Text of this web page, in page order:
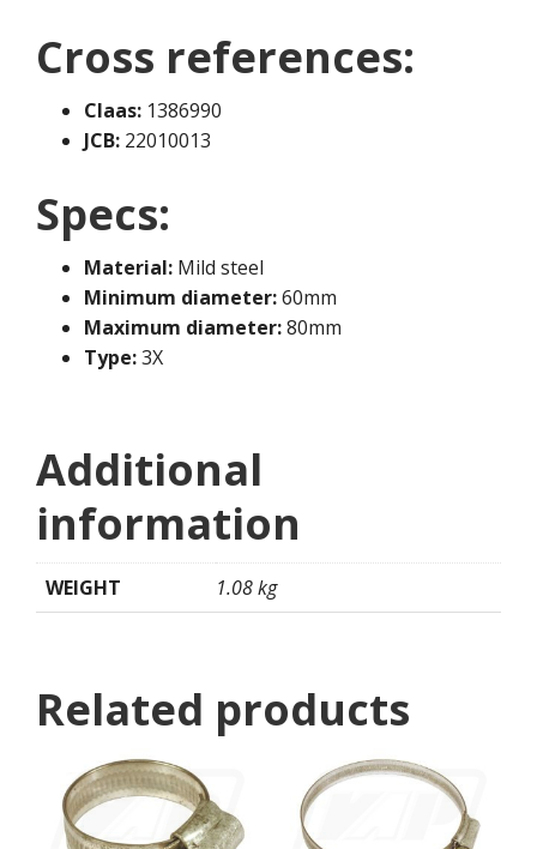
Cross references:
Claas: 1386990
JCB: 22010013
Specs:
Material: Mild steel
Minimum diameter:60mm
Maximum diameter:80mm
Type:3X
Additional
information
WEIGHT 1.08 kg
Related products